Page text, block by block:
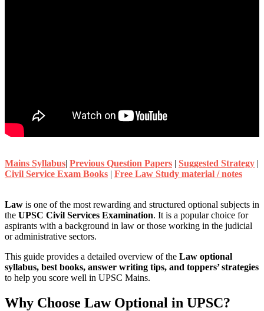
Mains Syllabus| Previous Question Papers | Suggested Strategy |
Civil Service Exam Books | Free Law Study material / notes
Law is one of the most rewarding and structured optional subjects in
the UPSC Civil Services Examination. It is a popular choice for
aspirants with a background in law or those working in the judicial
or administrative sectors.
This guide provides a detailed overview of the Law optional
syllabus, best books, answer writing tips, and toppers’ strategies
to help you score well in UPSC Mains.
Why Choose Law Optional in UPSC?